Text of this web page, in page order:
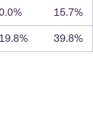
15.7%
39.8%